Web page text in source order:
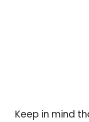
Keep in mind